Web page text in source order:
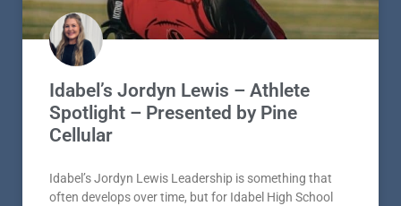
Idabel’s Jordyn Lewis – Athlete
Spotlight – Presented by Pine
Cellular
Idabel’s Jordyn Lewis Leadership is something that
often develops over time, but for Idabel High School